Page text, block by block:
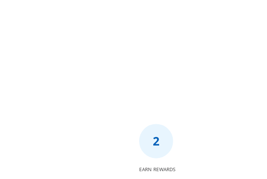
EARN REWARDS